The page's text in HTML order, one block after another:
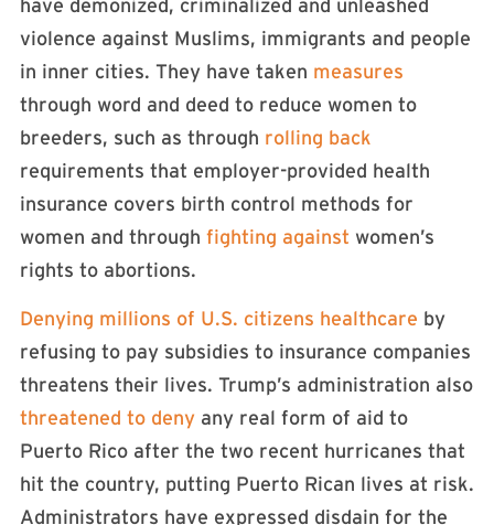
have demonized, criminalized and unleashed
violence against Muslims, immigrants and people
in inner cities. They have taken measures
through word and deed to reduce women to
breeders, such as through rolling back
requirements that employer-provided health
insurance covers birth control methods for
women and through fighting against women’s
rights to abortions.
Denying millions of U.S. citizens healthcare by
refusing to pay subsidies to insurance companies
threatens their lives. Trump’s administration also
threatened to deny any real form of aid to
Puerto Rico after the two recent hurricanes that
hit the country, putting Puerto Rican lives at risk.
Administrators have expressed disdain for the